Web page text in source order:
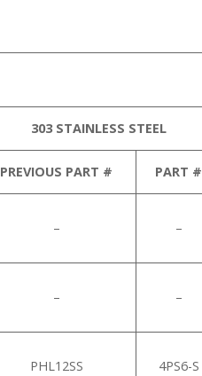
303 STAINLESS STEEL
PREVIOUS PART # PART #
– –
– –
PHL12SS 4PS6-S